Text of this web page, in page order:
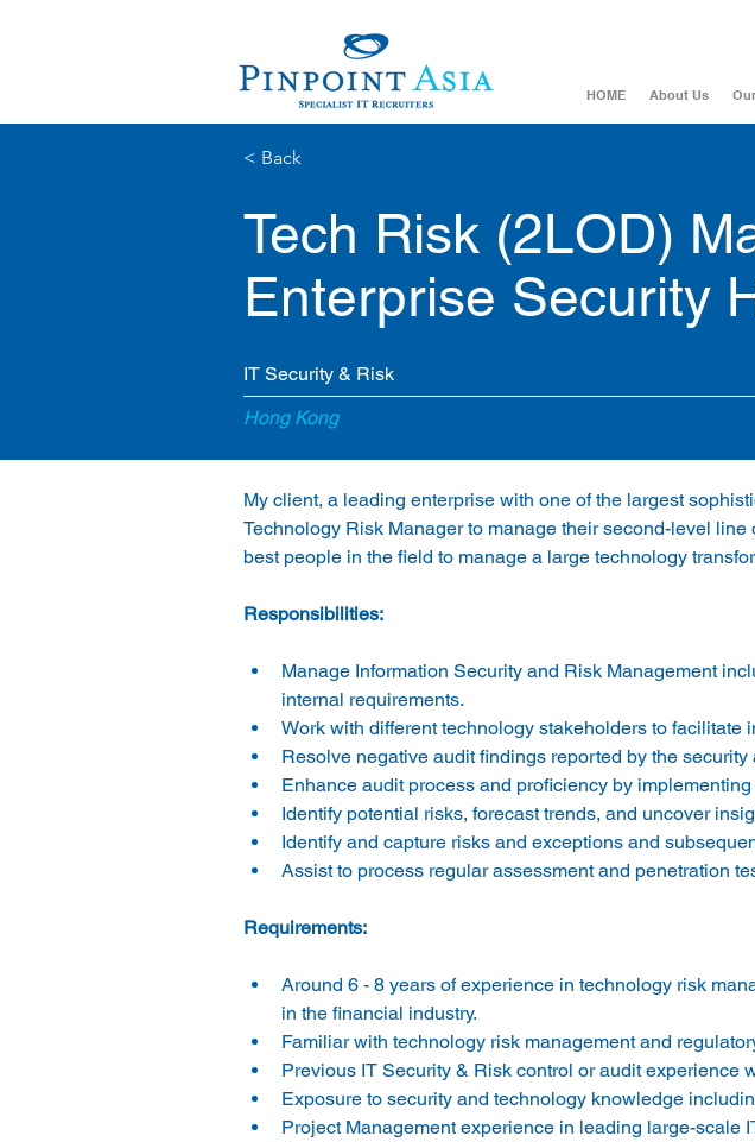
HOME About Us
< Back
Tech Risk (2LOD)
Enterprise Security
IT Security & Risk
Hong Kong
My client, a leading enterprise with one of the largest
Technology Risk Manager to manage their second-level
Manage Information Security and Risk Management
internal requirements.
Work with different technology stakeholders to facilitate
Resolve negative audit findings reported by the
Enhance audit process and proficiency by
Identify potential risks, forecast trends, and uncover
Identify and capture risks and exceptions and
Assist to process regular assessment and penetration
Around 6 - 8 years of experience in technology risk
in the financial industry.
Familiar with technology risk management and
Previous IT Security & Risk control or audit experience
Exposure to security and technology knowledge
Project Management experience in leading large-scale